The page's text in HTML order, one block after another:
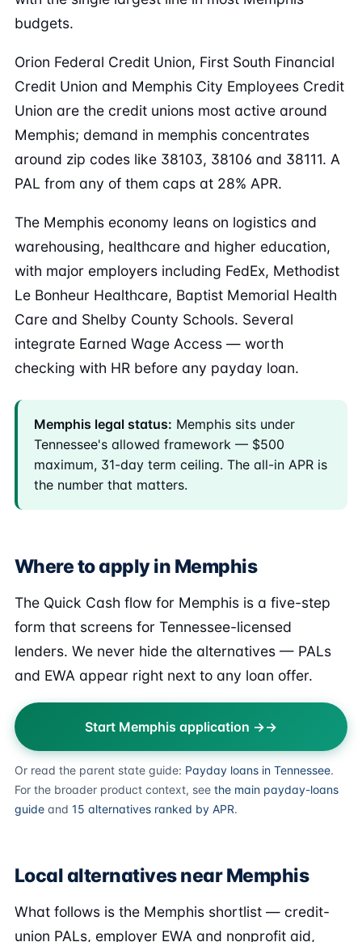
budgets.
Orion Federal Credit Union, First South Financial
Credit Union and Memphis City Employees Credit
Union are the credit unions most active around
Memphis; demand in memphis concentrates
around zip codes like 38103, 38106 and 38111. A
PAL from any of them caps at 28% APR.
The Memphis economy leans on logistics and
warehousing, healthcare and higher education,
with major employers including FedEx, Methodist
Le Bonheur Healthcare, Baptist Memorial Health
Care and Shelby County Schools. Several
integrate Earned Wage Access — worth
checking with HR before any payday loan.
Memphis legal status: Memphis sits under
Tennessee's allowed framework — $500
maximum, 31-day term ceiling. The all-in APR is
the number that matters.
Where to apply in Memphis
The Quick Cash flow for Memphis is a five-step
form that screens for Tennessee-licensed
lenders. We never hide the alternatives — PALs
and EWA appear right next to any loan offer.
Start Memphis application →
Or read the parent state guide: Payday loans in Tennessee.
For the broader product context, see the main payday-loans
guide and 15 alternatives ranked by APR.
Local alternatives near Memphis
What follows is the Memphis shortlist — credit-
union PALs, employer EWA and nonprofit aid,